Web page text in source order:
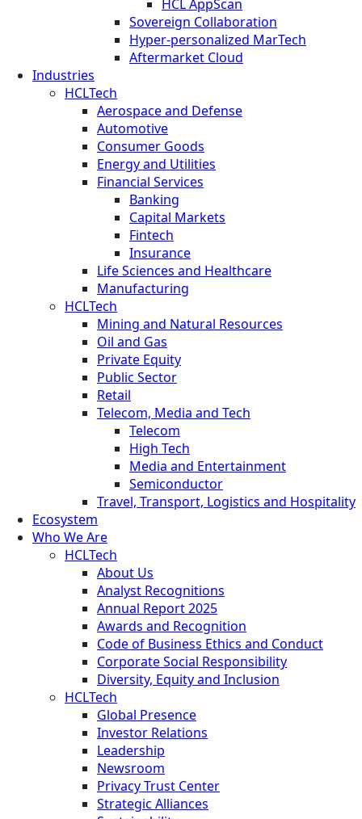
HCL AppScan
Sovereign Collaboration
Hyper-personalized MarTech
Aftermarket Cloud
Industries
HCLTech
Aerospace and Defense
Automotive
Consumer Goods
Energy and Utilities
Financial Services
Banking
Capital Markets
Fintech
Insurance
Life Sciences and Healthcare
Manufacturing
HCLTech
Mining and Natural Resources
Oil and Gas
Private Equity
Public Sector
Retail
Telecom, Media and Tech
Telecom
High Tech
Media and Entertainment
Semiconductor
Travel, Transport, Logistics and Hospitality
Ecosystem
Who We Are
HCLTech
About Us
Analyst Recognitions
Annual Report 2025
Awards and Recognition
Code of Business Ethics and Conduct
Corporate Social Responsibility
Diversity, Equity and Inclusion
HCLTech
Global Presence
Investor Relations
Leadership
Newsroom
Privacy Trust Center
Strategic Alliances